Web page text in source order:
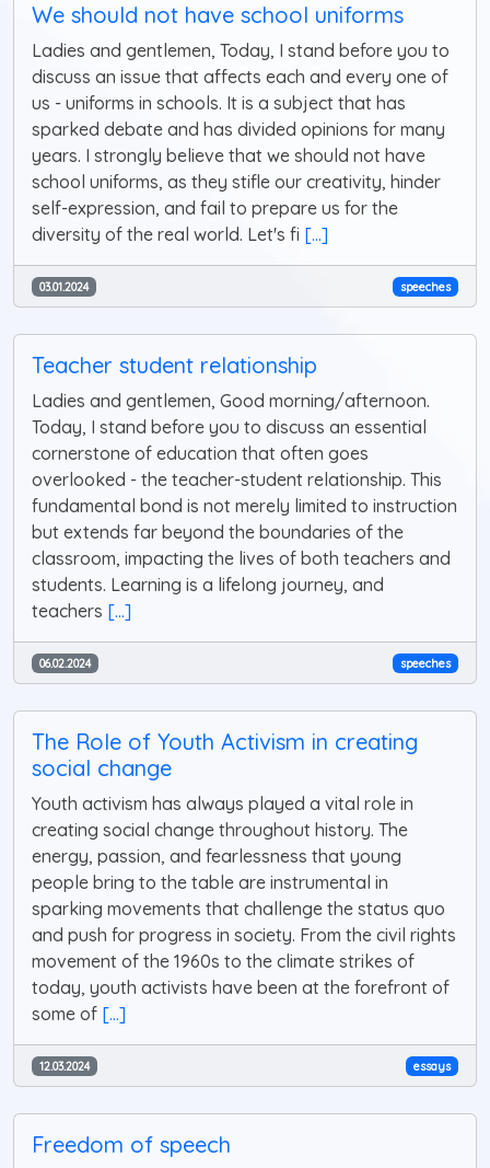
We should not have school uniforms
Ladies and gentlemen, Today, I stand before you to
discuss an issue that affects each and every one of
us - uniforms in schools. It is a subject that has
sparked debate and has divided opinions for many
years. I strongly believe that we should not have
school uniforms, as they stifle our creativity, hinder
self-expression, and fail to prepare us for the
diversity of the real world. Let's fi [...]
03.01.2024 speeches
Teacher student relationship
Ladies and gentlemen, Good morning/afternoon.
Today, I stand before you to discuss an essential
cornerstone of education that often goes
overlooked - the teacher-student relationship. This
fundamental bond is not merely limited to instruction
but extends far beyond the boundaries of the
classroom, impacting the lives of both teachers and
students. Learning is a lifelong journey, and
teachers [...]
06.02.2024 speeches
The Role of Youth Activism in creating
social change
Youth activism has always played a vital role in
creating social change throughout history. The
energy, passion, and fearlessness that young
people bring to the table are instrumental in
sparking movements that challenge the status quo
and push for progress in society. From the civil rights
movement of the 1960s to the climate strikes of
today, youth activists have been at the forefront of
some of [...]
12.03.2024 essays
Freedom of speech